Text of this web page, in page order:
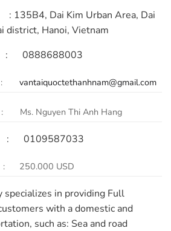
Dai Kim Urban Area, Dai
district, Hanoi, Vietnam
: 0888688003
: vantaiquoctethanhnam@gmail.com
: Ms. Nguyen Thi Anh Hang
: 0109587033
: 250.000 USD
specializes in providing Full
with a domestic and
such as: Sea and road